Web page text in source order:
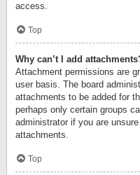
access.
Top
Why can’t I add
Attachment permissions are
user basis. The board
attachments to be added for
perhaps only certain groups
administrator if you are
attachments.
Top